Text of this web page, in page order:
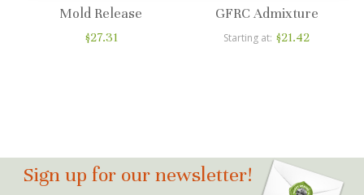
Mold Release
$27.31
GFRC Admixture
Starting at $21.42
Sign up for our newsletter!